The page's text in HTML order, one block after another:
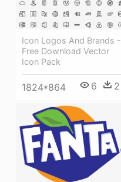
Icon Logos And Brands -
Free Download Vector
Icon Pack
1824*864 6 2